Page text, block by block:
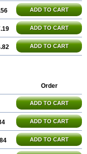
ADD TO CART
ADD TO CART
ADD TO CART
Order
ADD TO CART
ADD TO CART
ADD TO CART